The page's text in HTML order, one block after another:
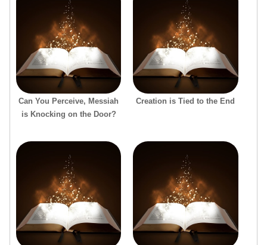
Can You Perceive, Messiah
is Knocking on the Door?
Creation is Tied to the End